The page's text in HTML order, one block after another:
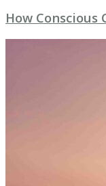
How Conscious